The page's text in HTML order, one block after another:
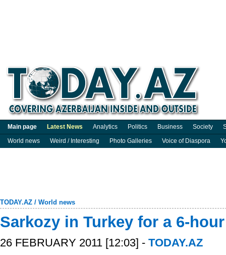
Main page Latest News Analytics Politics Business Society
World news
Weird / Interesting Photo Galleries Voice of Diaspora
TODAY.AZ / World news
Sarkozy in Turkey for a 6-
26 FEBRUARY 2011 [12:03] - TODAY.AZ